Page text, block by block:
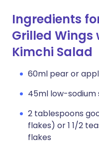
Ingredients
Grilled
Kimchi Salad
60ml pear or
45ml low-sodium
2 tablespoons
flakes) or 1 1/2
flakes